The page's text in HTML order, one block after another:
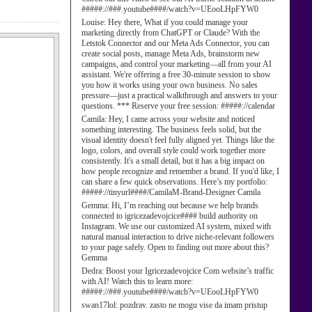
#####://###.youtube####/watch?v=UEooLHpFYW0
Louise: Hey there, What if you could manage your
marketing directly from ChatGPT or Claude? With the
Letstok Connector and our Meta Ads Connector, you can
create social posts, manage Meta Ads, brainstorm new
campaigns, and control your marketing—all from your AI
assistant. We're offering a free 30-minute session to show
you how it works using your own business. No sales
pressure—just a practical walkthrough and answers to your
questions. *** Reserve your free session: #####://calendar
Camila: Hey, I came across your website and noticed
something interesting. The business feels solid, but the
visual identity doesn't feel fully aligned yet. Things like the
logo, colors, and overall style could work together more
consistently. It's a small detail, but it has a big impact on
how people recognize and remember a brand. If you'd like, I
can share a few quick observations. Here’s my portfolio:
#####://tinyurl####/CamilaM-Brand-Designer Camila
Gemma: Hi, I’m reaching out because we help brands
connected to igricezadevojcice#### build authority on
Instagram. We use our customized AI system, mixed with
natural manual interaction to drive niche-relevant followers
to your page safely. Open to finding out more about this?
Gemma
Dedra: Boost your Igricezadevojcice Com website’s traffic
with AI! Watch this to learn more:
#####://###.youtube####/watch?v=UEooLHpFYW0
swan17lol: pozdrav. zasto ne mogu vise da imam pristup